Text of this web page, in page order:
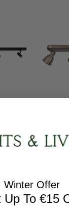
Bar
Winter Offer
Up To €15